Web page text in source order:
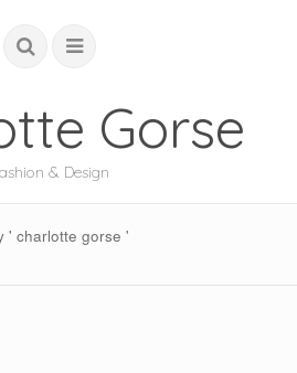
Gorse
& Design
COUTURE
' charlotte gorse '